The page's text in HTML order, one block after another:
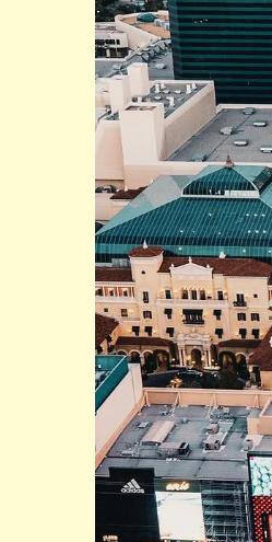
Bellagio Hotel in
renowned for its
The Bellagio is
which draws
The hotel features
luxurious
renowned artists
In addition to its
world-famous